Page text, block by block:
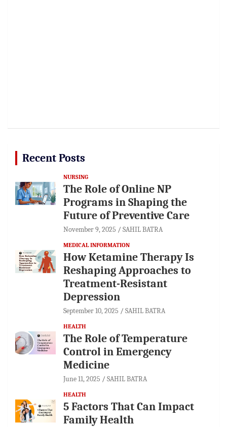
Recent Posts
NURSING
The Role of Online NP
Programs in Shaping the
Future of Preventive Care
November 9, 2025 SAHIL BATRA
MEDICAL INFORMATION
How Ketamine Therapy Is
Reshaping Approaches to
Treatment-Resistant
Depression
September 10, 2025 SAHIL BATRA
HEALTH
The Role of Temperature
Control in Emergency
Medicine
June 11, 2025 SAHIL BATRA
HEALTH
5 Factors That Can Impact
Family Health